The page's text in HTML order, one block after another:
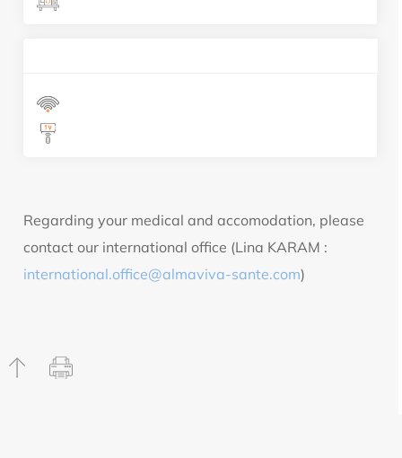
Regarding your medical and accomodation, please
contact our international office (Lina KARAM :
international.office@almaviva-sante.com)